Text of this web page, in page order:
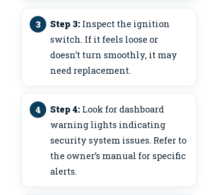
Step 3: Inspect the ignition
switch. If it feels loose or
doesn’t turn smoothly, it may
need replacement.
Step 4: Look for dashboard
warning lights indicating
security system issues. Refer to
the owner’s manual for specific
alerts.